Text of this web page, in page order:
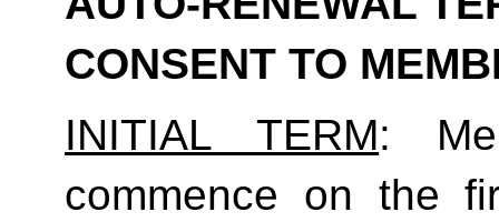
CONSENT TO
INITIAL TERM:
commence on the